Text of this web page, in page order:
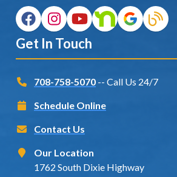
Get In Touch
708-758-5070 -- Call Us 24/7
Schedule Online
Contact Us
Our Location
1762 South Dixie Highway